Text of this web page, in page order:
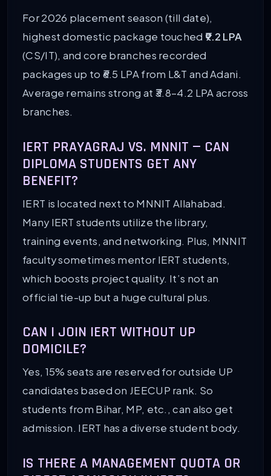
For 2026 placement season (till date),
highest domestic package touched ₹9.2 LPA
(CS/IT), and core branches recorded
packages up to ₹6.5 LPA from L&T and Adani.
Average remains strong at ₹3.8–4.2 LPA across
branches.
IERT PRAYAGRAJ VS. MNNIT — CAN
DIPLOMA STUDENTS GET ANY
BENEFIT?
IERT is located next to MNNIT Allahabad.
Many IERT students utilize the library,
training events, and networking. Plus, MNNIT
faculty sometimes mentor IERT students,
which boosts project quality. It’s not an
official tie-up but a huge cultural plus.
CAN I JOIN IERT WITHOUT UP
DOMICILE?
Yes, 15% seats are reserved for outside UP
candidates based on JEECUP rank. So
students from Bihar, MP, etc., can also get
admission. IERT has a diverse student body.
IS THERE A MANAGEMENT QUOTA OR